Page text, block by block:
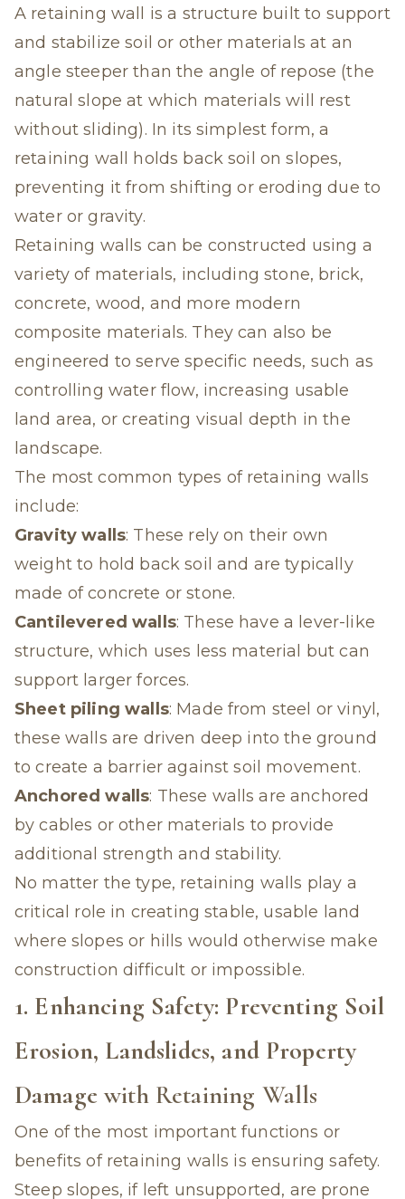
A retaining wall is a structure built to support
and stabilize soil or other materials at an
angle steeper than the angle of repose (the
natural slope at which materials will rest
without sliding). In its simplest form, a
retaining wall holds back soil on slopes,
preventing it from shifting or eroding due to
water or gravity.
Retaining walls can be constructed using a
variety of materials, including stone, brick,
concrete, wood, and more modern
composite materials. They can also be
engineered to serve specific needs, such as
controlling water flow, increasing usable
land area, or creating visual depth in the
landscape.
The most common types of retaining walls
include:
Gravity walls: These rely on their own
weight to hold back soil and are typically
made of concrete or stone.
Cantilevered walls: These have a lever-like
structure, which uses less material but can
support larger forces.
Sheet piling walls: Made from steel or vinyl,
these walls are driven deep into the ground
to create a barrier against soil movement.
Anchored walls: These walls are anchored
by cables or other materials to provide
additional strength and stability.
No matter the type, retaining walls play a
critical role in creating stable, usable land
where slopes or hills would otherwise make
construction difficult or impossible.
1. Enhancing Safety: Preventing Soil
Erosion, Landslides, and Property
Damage with Retaining Walls
One of the most important functions or
benefits of retaining walls is ensuring safety.
Steep slopes, if left unsupported, are prone